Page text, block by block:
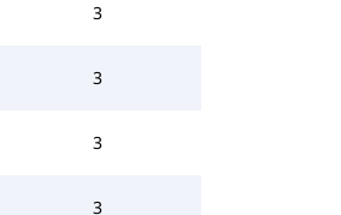
3
3
3
3